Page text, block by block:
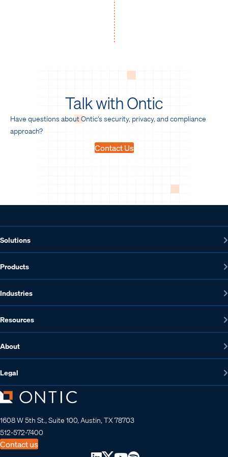
Talk with Ontic
Have questions about Ontic’s security, privacy, and compliance
approach?
Contact Us
Solutions
Products
Industries
Resources
About
Legal
1608 W 5th St., Suite 100, Austin, TX 78703
512-572-7400
Contact us